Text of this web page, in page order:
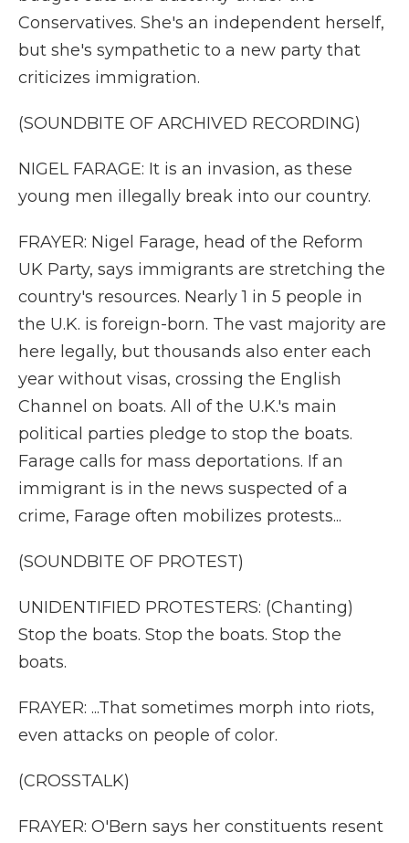
Conservatives. She's an independent herself,
but she's sympathetic to a new party that
criticizes immigration.
(SOUNDBITE OF ARCHIVED RECORDING)
NIGEL FARAGE: It is an invasion, as these
young men illegally break into our country.
FRAYER: Nigel Farage, head of the Reform
UK Party, says immigrants are stretching the
country's resources. Nearly 1 in 5 people in
the U.K. is foreign-born. The vast majority are
here legally, but thousands also enter each
year without visas, crossing the English
Channel on boats. All of the U.K.'s main
political parties pledge to stop the boats.
Farage calls for mass deportations. If an
immigrant is in the news suspected of a
crime, Farage often mobilizes protests...
(SOUNDBITE OF PROTEST)
UNIDENTIFIED PROTESTERS: (Chanting)
Stop the boats. Stop the boats. Stop the
boats.
FRAYER: ...That sometimes morph into riots,
even attacks on people of color.
(CROSSTALK)
FRAYER: O'Bern says her constituents resent